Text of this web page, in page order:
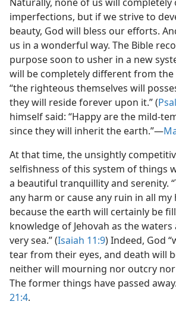
imperfections, but if we strive to
beauty, God will bless our efforts.
us in a wonderful way. The Bible
purpose soon to usher in a new
will be completely different from the
“the righteous themselves will
they will reside forever upon it.” (
himself said: “Happy are the mild-
since they will inherit the earth.”​—
At that time, the unsightly
selfishness of this system of things
a beautiful tranquillity and serenity.
any harm or cause any ruin in all
because the earth will certainly be
knowledge of Jehovah as the
very sea.” (Isaiah 11:9) Indeed, God
tear from their eyes, and death will
neither will mourning nor outcry
The former things have passed
21:4.